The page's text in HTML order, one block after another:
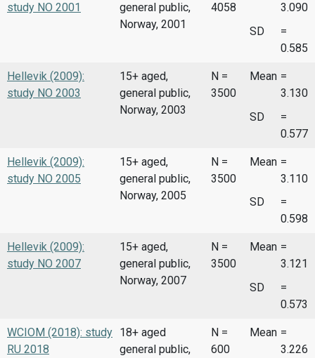
study NO 2001
general public,
Norway, 2001
4058
3.090
SD
=
0.585
Hellevik (2009):
study NO 2003
15+ aged,
general public,
Norway, 2003
N =
3500
Mean =
3.130
SD
=
0.577
Hellevik (2009):
study NO 2005
15+ aged,
general public,
Norway, 2005
N =
3500
Mean =
3.110
SD
=
0.598
Hellevik (2009):
study NO 2007
15+ aged,
general public,
Norway, 2007
N =
3500
Mean =
3.121
SD
=
0.573
WCIOM (2018): study
RU 2018
18+ aged
general public,
N =
600
Mean =
3.226